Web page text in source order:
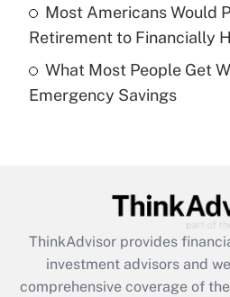
Get Answer
Recently Updated Q&As
Are remote workers
What is the CARES Act
retention tax credit that
during 2020 and 2021?
Most Americans Would
Retirement to Financially
What Most People Get
Emergency Savings
ThinkAdvisor provides
investment advisors and
comprehensive coverage of